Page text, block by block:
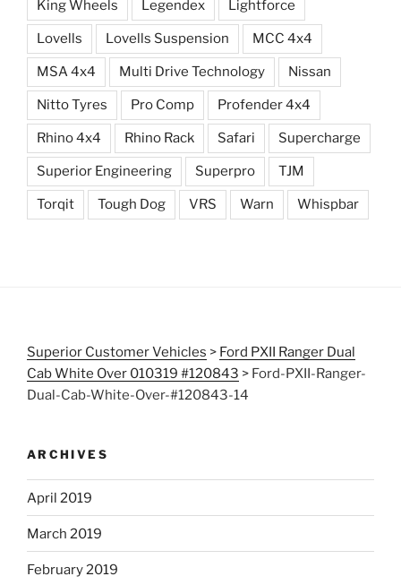
King Wheels Legendex Lightforce
Lovells Lovells Suspension MCC 4x4
MSA 4x4 Multi Drive Technology Nissan
Nitto Tyres Pro Comp Profender 4x4
Rhino 4x4 Rhino Rack Safari Supercharge
Superior Engineering Superpro TJM
Torqit Tough Dog VRS Warn Whispbar
Superior Customer Vehicles > Ford PXII Ranger Dual
Cab White Over 010319 #120843 > Ford-PXII-Ranger-
Dual-Cab-White-Over-#120843-14
ARCHIVES
April 2019
March 2019
February 2019